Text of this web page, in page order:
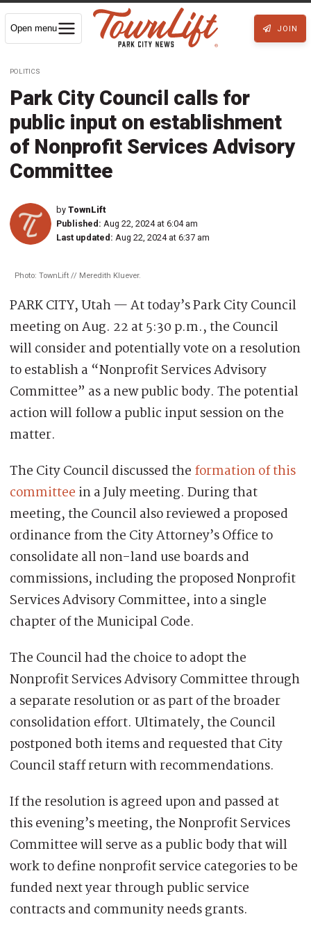
Open menu JOIN
POLITICS
Park City Council calls for
public input on establishment
of Nonprofit Services Advisory
Committee
by TownLift
Published: Aug 22, 2024 at 6:04 am
Last updated: Aug 22, 2024 at 6:37 am
Photo: TownLift // Meredith Kluever.
PARK CITY, Utah — At today’s Park City Council
meeting on Aug. 22 at 5:30 p.m., the Council
will consider and potentially vote on a resolution
to establish a “Nonprofit Services Advisory
Committee” as a new public body. The potential
action will follow a public input session on the
matter.
The City Council discussed the formation of this
committee in a July meeting. During that
meeting, the Council also reviewed a proposed
ordinance from the City Attorney’s Office to
consolidate all non-land use boards and
commissions, including the proposed Nonprofit
Services Advisory Committee, into a single
chapter of the Municipal Code.
The Council had the choice to adopt the
Nonprofit Services Advisory Committee through
a separate resolution or as part of the broader
consolidation effort. Ultimately, the Council
postponed both items and requested that City
Council staff return with recommendations.
If the resolution is agreed upon and passed at
this evening’s meeting, the Nonprofit Services
Committee will serve as a public body that will
work to define nonprofit service categories to be
funded next year through public service
contracts and community needs grants.